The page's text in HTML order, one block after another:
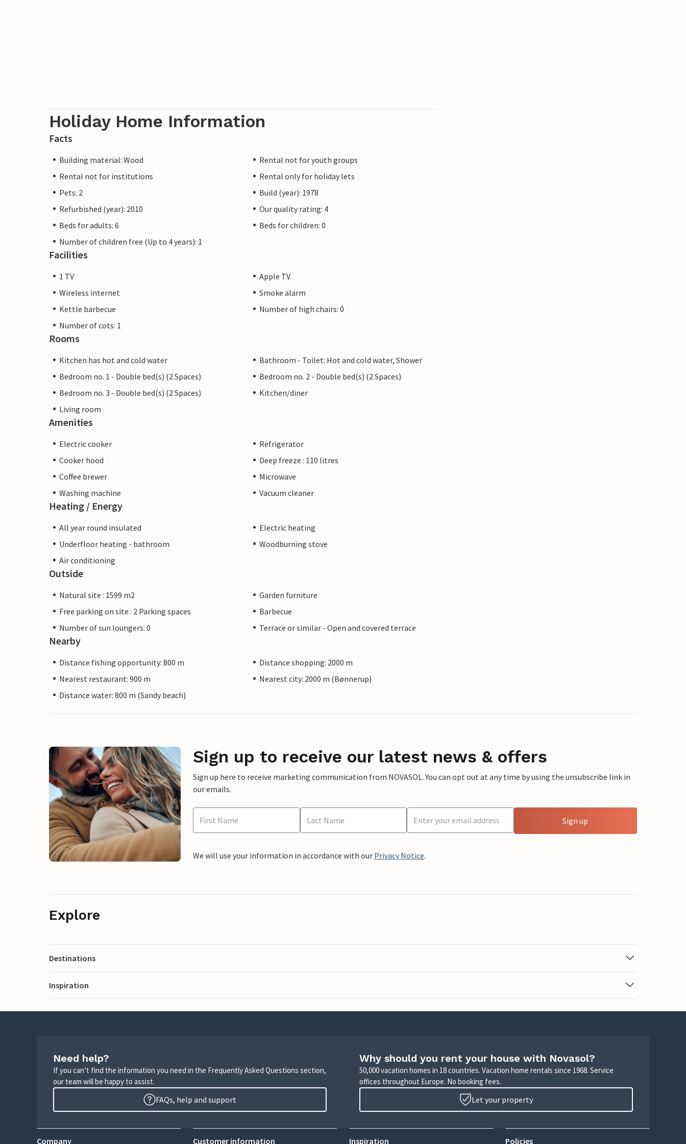
Holiday Home Information
Facts
Building material: Wood
Rental not for youth groups
Rental not for institutions
Rental only for holiday lets
Pets: 2
Build (year): 1978
Refurbished (year): 2010
Our quality rating: 4
Beds for adults: 6
Beds for children: 0
Number of children free (Up to 4 years): 1
Facilities
1 TV
Apple TV
Wireless internet
Smoke alarm
Kettle barbecue
Number of high chairs: 0
Number of cots: 1
Rooms
Kitchen has hot and cold water
Bathroom - Toilet: Hot and cold water, Shower
Bedroom no. 1 - Double bed(s) (2 Spaces)
Bedroom no. 2 - Double bed(s) (2 Spaces)
Bedroom no. 3 - Double bed(s) (2 Spaces)
Kitchen/diner
Living room
Amenities
Electric cooker
Refrigerator
Cooker hood
Deep freeze : 110 litres
Coffee brewer
Microwave
Washing machine
Vacuum cleaner
Heating / Energy
All year round insulated
Electric heating
Underfloor heating - bathroom
Woodburning stove
Air conditioning
Outside
Natural site : 1599 m2
Garden furniture
Free parking on site : 2 Parking spaces
Barbecue
Number of sun loungers: 0
Terrace or similar - Open and covered terrace
Nearby
Distance fishing opportunity: 800 m
Distance shopping: 2000 m
Nearest restaurant: 900 m
Nearest city: 2000 m (Bønnerup)
Distance water: 800 m (Sandy beach)
Sign up to receive our latest news & offers
Sign up here to receive marketing communication from NOVASOL. You can opt out at any time by using the unsubscribe link in
our emails.
Sign up
We will use your information in accordance with our Privacy Notice.
Explore
Destinations
Inspiration
Need help?
If you can’t find the information you need in the Frequently Asked Questions section,
our team will be happy to assist.
FAQs, help and support
Why should you rent your house with Novasol?
50,000 vacation homes in 18 countries. Vacation home rentals since 1968. Service
offices throughout Europe. No booking fees.
Let your property
Company Customer information Inspiration Policies